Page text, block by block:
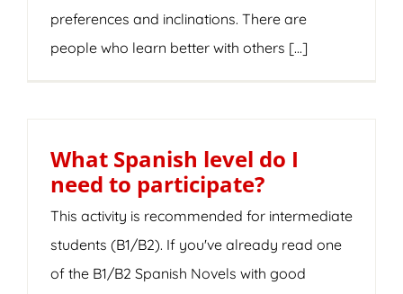
preferences and inclinations. There are
people who learn better with others [...]
What Spanish level do I
need to participate?
This activity is recommended for intermediate
students (B1/B2). If you've already read one
of the B1/B2 Spanish Novels with good